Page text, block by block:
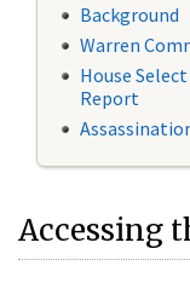
Background
Warren
House
Report
Accessing